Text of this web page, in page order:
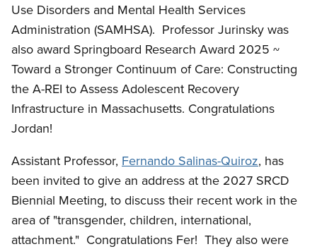
Use Disorders and Mental Health Services
Administration (SAMHSA). Professor Jurinsky was
also award Springboard Research Award 2025 ~
Toward a Stronger Continuum of Care: Constructing
the A-REI to Assess Adolescent Recovery
Infrastructure in Massachusetts. Congratulations
Jordan!
Assistant Professor, Fernando Salinas-Quiroz, has
been invited to give an address at the 2027 SRCD
Biennial Meeting, to discuss their recent work in the
area of "transgender, children, international,
attachment." Congratulations Fer! They also were